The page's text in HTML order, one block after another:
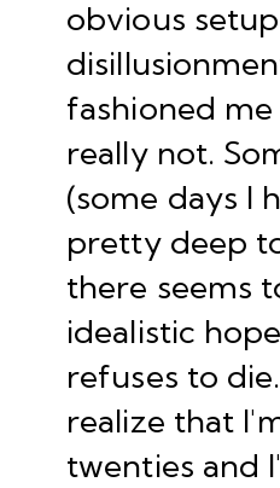
obvious
fashioned
really not.
(some days I
pretty deep
there seems
idealistic
refuses to
realize that
twenties and